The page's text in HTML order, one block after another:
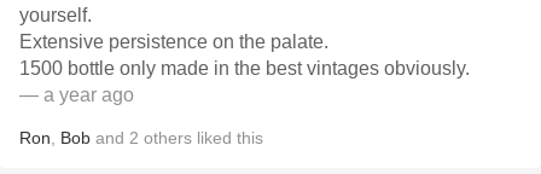
yourself.
Extensive persistence on the palate.
1500 bottle only made in the best vintages obviously.
— a year ago
Ron Bob and 2 others liked this